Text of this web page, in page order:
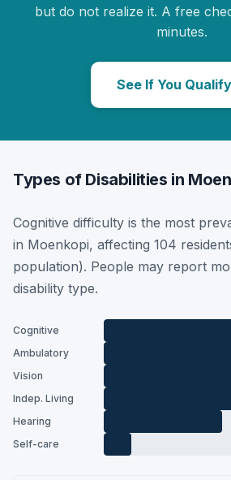
but do not realize it. A free
minutes.
See If You
Types of Disabilities in
Cognitive difficulty is the most
in Moenkopi, affecting 104
population). People may report
disability type.
Cognitive
Ambulatory
Vision
Indep. Living
Hearing
Self-care